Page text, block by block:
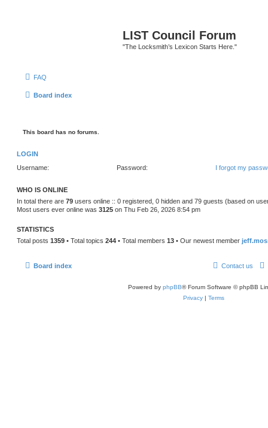
LIST Council Forum
"The Locksmith’s Lexicon Starts Here."
FAQ
Board index
This board has no forums.
LOGIN
Username:
Password: I forgot my
WHO IS ONLINE
In total there are 79 users online :: 0 registered, 0 hidden and 79 guests (based on
Most users ever online was 3125 on Thu Feb 26, 2026 8:54 pm
STATISTICS
Total posts 1359 • Total topics 244 • Total members 13 • Our newest member
Board index Contact us
Powered by phpBB® Forum Software © phpBB
Privacy | Terms